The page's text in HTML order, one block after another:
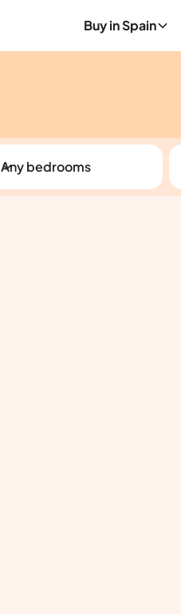
Buy in Spain
Any bedrooms